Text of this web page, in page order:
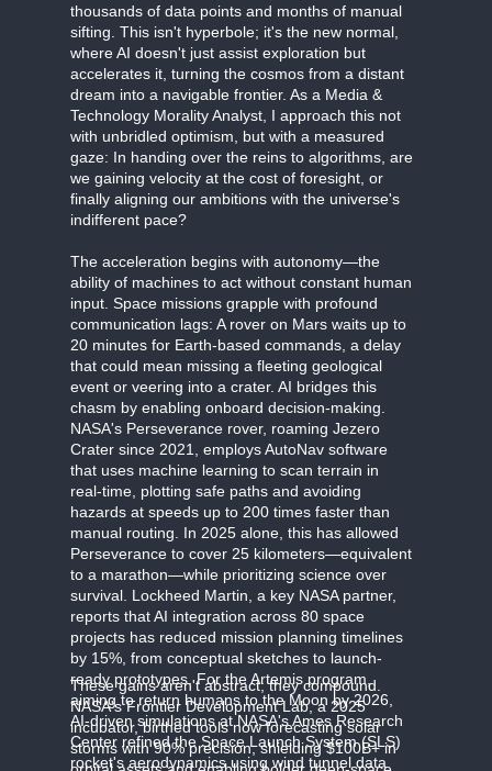
thousands of data points and months of manual
sifting. This isn't hyperbole; it's the new normal,
where AI doesn't just assist exploration but
accelerates it, turning the cosmos from a distant
dream into a navigable frontier. As a Media &
Technology Morality Analyst, I approach this not
with unbridled optimism, but with a measured
gaze: In handing over the reins to algorithms, are
we gaining velocity at the cost of foresight, or
finally aligning our ambitions with the universe's
indifferent pace?
The acceleration begins with autonomy—the
ability of machines to act without constant human
input. Space missions grapple with profound
communication lags: A rover on Mars waits up to
20 minutes for Earth-based commands, a delay
that could mean missing a fleeting geological
event or veering into a crater. AI bridges this
chasm by enabling onboard decision-making.
NASA's Perseverance rover, roaming Jezero
Crater since 2021, employs AutoNav software
that uses machine learning to scan terrain in
real-time, plotting safe paths and avoiding
hazards at speeds up to 200 times faster than
manual routing. In 2025 alone, this has allowed
Perseverance to cover 25 kilometers—equivalent
to a marathon—while prioritizing science over
survival. Lockheed Martin, a key NASA partner,
reports that AI integration across 80 space
projects has reduced mission planning timelines
by 15%, from conceptual sketches to launch-
ready prototypes. For the Artemis program,
aiming to return humans to the Moon by 2026,
AI-driven simulations at NASA's Ames Research
Center refined the Space Launch System (SLS)
rocket's aerodynamics using wind tunnel data
These gains aren't abstract; they compound.
NASA's Frontier Development Lab, a 2025
incubator, birthed tools now forecasting solar
storms with 90% precision, shielding $100B+ in